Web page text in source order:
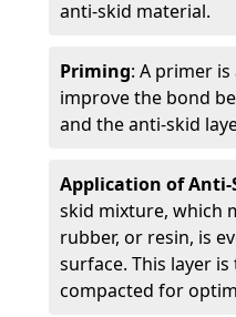
anti-skid material.
Priming: A primer
improve the bond
and the anti-skid
Application of
skid mixture, which
rubber, or resin, is
surface. This layer
compacted for